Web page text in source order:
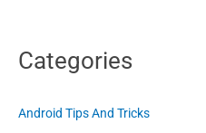
Categories
Android Tips And Tricks